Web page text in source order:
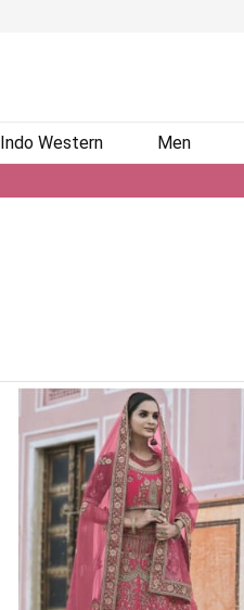
Indo Western Men